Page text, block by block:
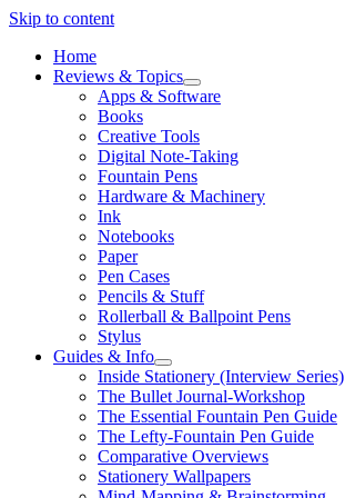
Skip to content
Home
Reviews & Topics
open
menu
Apps & Software
Books
Creative Tools
Digital Note-Taking
Fountain Pens
Hardware & Machinery
Ink
Notebooks
Paper
Pen Cases
Pencils & Stuff
Rollerball & Ballpoint Pens
Stylus
Guides & Info
open
menu
Inside Stationery (Interview Series)
The Bullet Journal-Workshop
The Essential Fountain Pen Guide
The Lefty-Fountain Pen Guide
Comparative Overviews
Stationery Wallpapers